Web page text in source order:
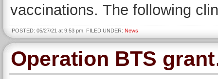
vaccinations. The following
POSTED: 05/27/21 at 9:53 pm. FILED UNDER: News
Operation BTS